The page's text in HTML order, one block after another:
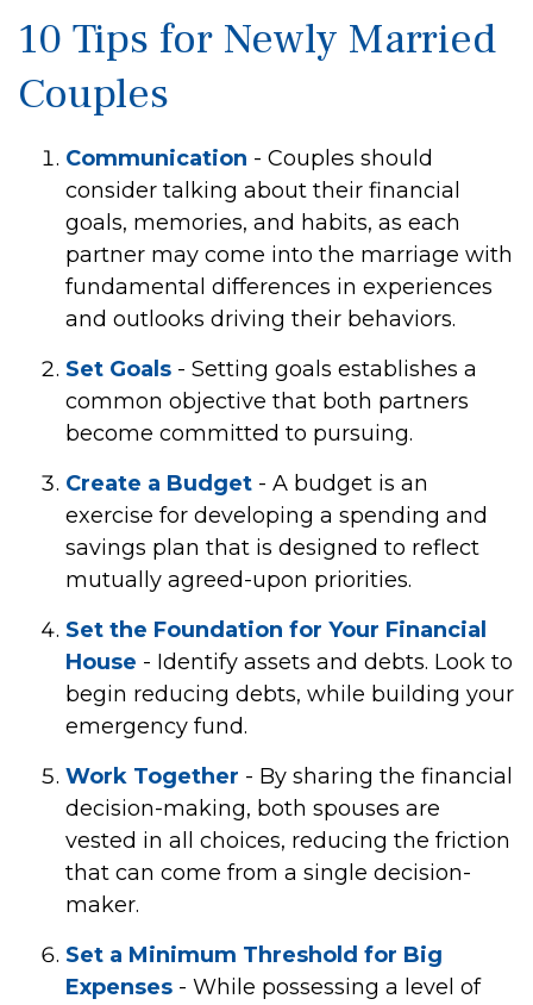
10 Tips for Newly Married
Couples
Communication - Couples should
consider talking about their financial
goals, memories, and habits, as each
partner may come into the marriage with
fundamental differences in experiences
and outlooks driving their behaviors.
Set Goals - Setting goals establishes a
common objective that both partners
become committed to pursuing.
Create a Budget - A budget is an
exercise for developing a spending and
savings plan that is designed to reflect
mutually agreed-upon priorities.
Set the Foundation for Your Financial
House - Identify assets and debts. Look to
begin reducing debts, while building your
emergency fund.
Work Together - By sharing the financial
decision-making, both spouses are
vested in all choices, reducing the friction
that can come from a single decision-
maker.
Set a Minimum Threshold for Big
Expenses - While possessing a level of